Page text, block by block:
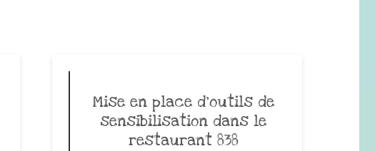
Mise en place d’outils de
sensibilisation dans le
restaurant 838